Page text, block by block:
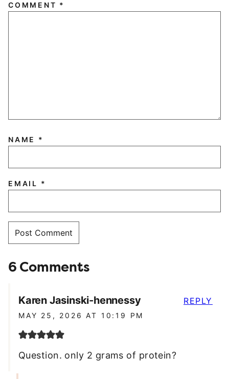
COMMENT *
NAME *
EMAIL *
6 Comments
Karen Jasinski-hennessy
MAY 25, 2026 AT 10:19 PM
Question. only 2 grams of protein?
REPLY